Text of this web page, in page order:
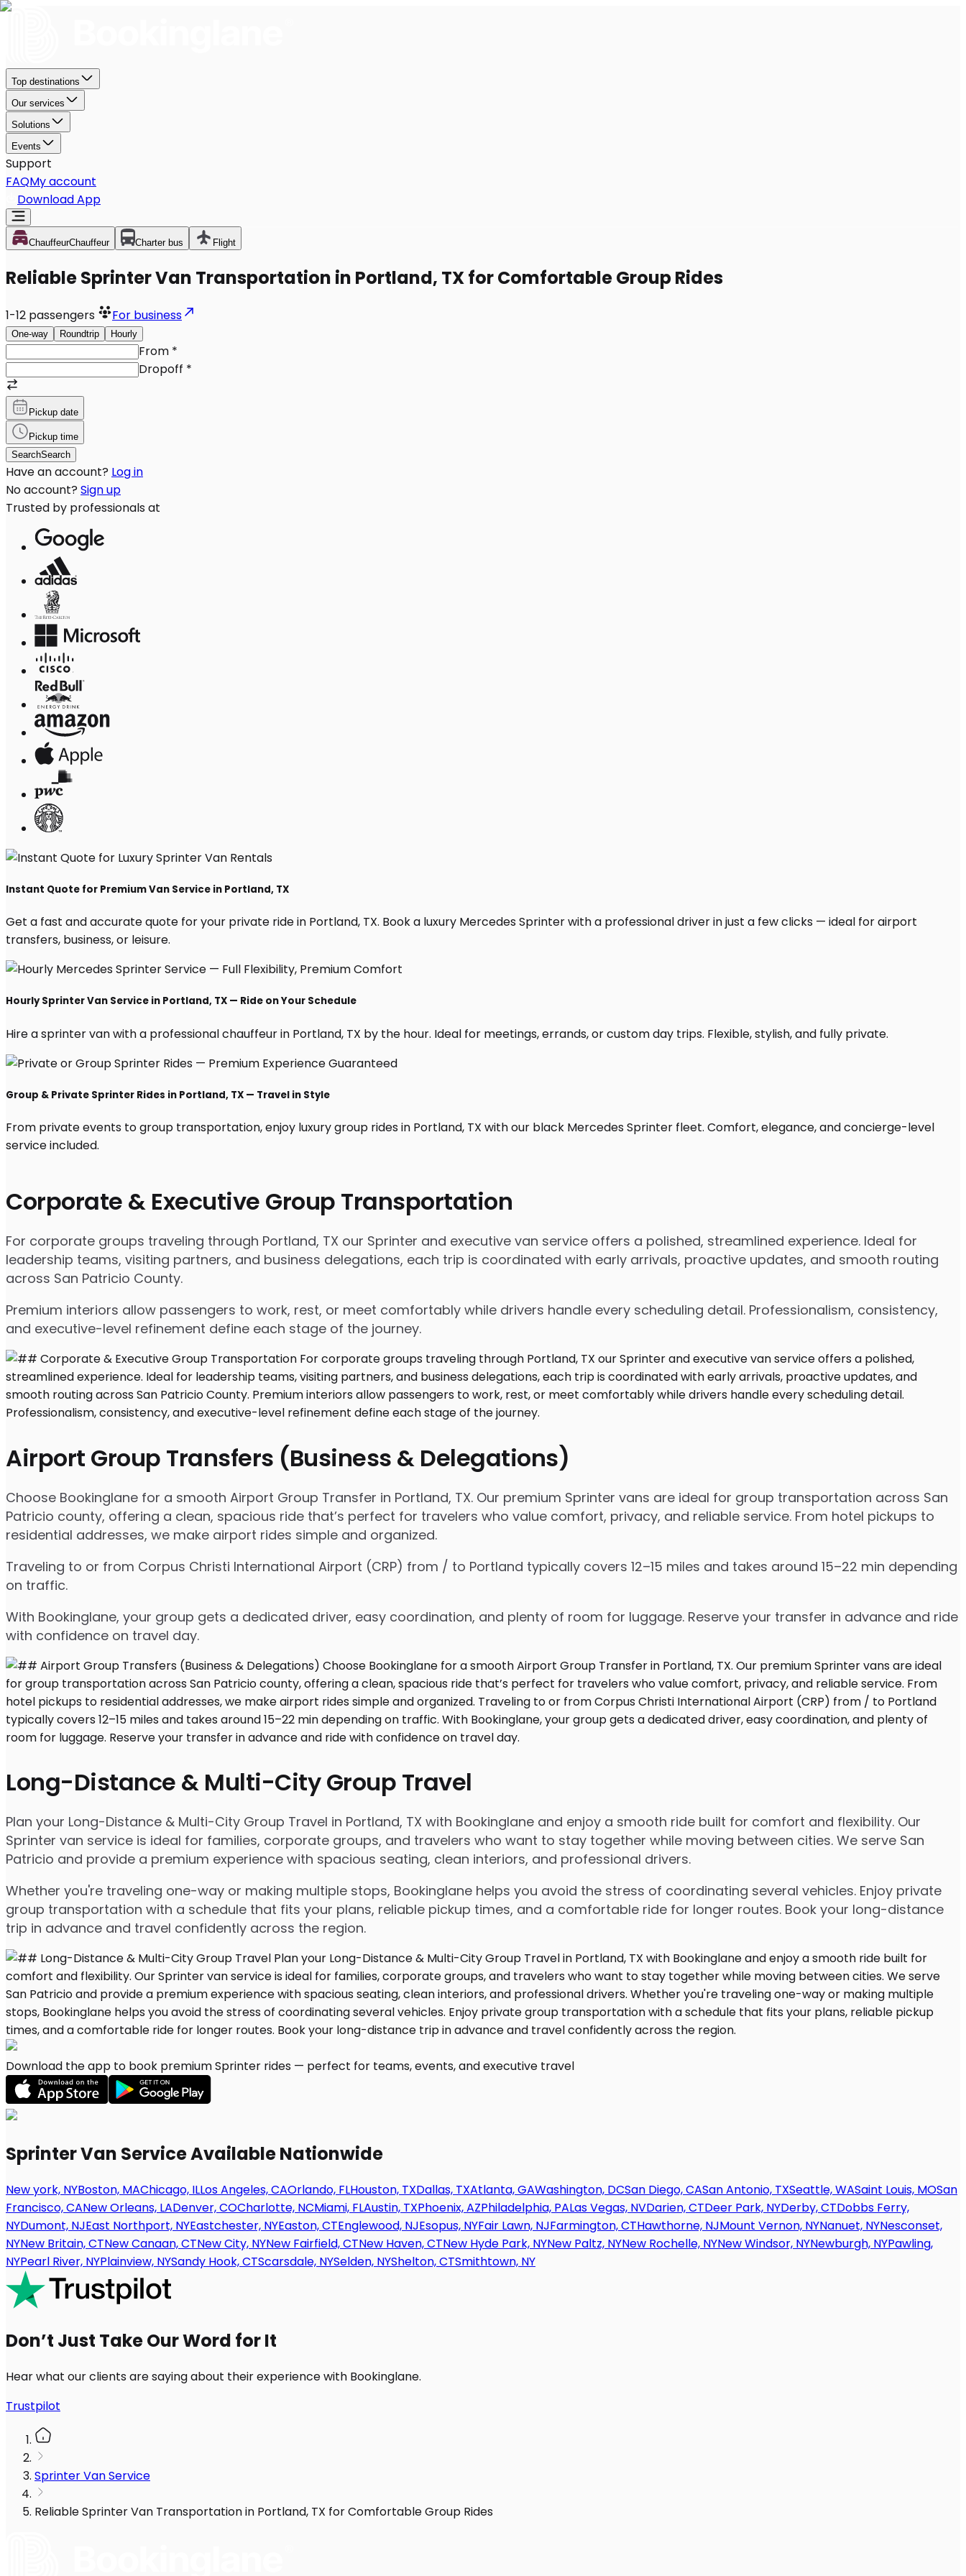
Corporate & Executive Group Transportation
For corporate groups traveling through Portland, TX our Sprinter and executive van service offers a polished, streamlined experience. Ideal for
leadership teams, visiting partners, and business delegations, each trip is coordinated with early arrivals, proactive updates, and smooth routing
across San Patricio County.
Premium interiors allow passengers to work, rest, or meet comfortably while drivers handle every scheduling detail. Professionalism, consistency,
and executive-level refinement define each stage of the journey.
Airport Group Transfers (Business & Delegations)
Choose Bookinglane for a smooth Airport Group Transfer in Portland, TX. Our premium Sprinter vans are ideal for group transportation across San
Patricio county, offering a clean, spacious ride that’s perfect for travelers who value comfort, privacy, and reliable service. From hotel pickups to
residential addresses, we make airport rides simple and organized.
Traveling to or from Corpus Christi International Airport (CRP) from / to Portland typically covers 12–15 miles and takes around 15–22 min depending
on traffic.
With Bookinglane, your group gets a dedicated driver, easy coordination, and plenty of room for luggage. Reserve your transfer in advance and ride
with confidence on travel day.
Long-Distance & Multi-City Group Travel
Plan your Long-Distance & Multi-City Group Travel in Portland, TX with Bookinglane and enjoy a smooth ride built for comfort and flexibility. Our
Sprinter van service is ideal for families, corporate groups, and travelers who want to stay together while moving between cities. We serve San
Patricio and provide a premium experience with spacious seating, clean interiors, and professional drivers.
Whether you're traveling one-way or making multiple stops, Bookinglane helps you avoid the stress of coordinating several vehicles. Enjoy private
group transportation with a schedule that fits your plans, reliable pickup times, and a comfortable ride for longer routes. Book your long-distance
trip in advance and travel confidently across the region.
Top destinations
Our services
Solutions
Events
Support
FAQMy account
Download App
ChauffeurChauffeur Charter bus Flight
Reliable Sprinter Van Transportation in Portland, TX for Comfortable Group Rides
1-12 passengers For business
One-way Roundtrip Hourly
From *
Dropoff *
Pickup date
Pickup time
SearchSearch
Have an account? Log in
No account? Sign up
Trusted by professionals at
Instant Quote for Premium Van Service in Portland, TX
Get a fast and accurate quote for your private ride in Portland, TX. Book a luxury Mercedes Sprinter with a professional driver in just a few clicks — ideal for airport
transfers, business, or leisure.
Hourly Sprinter Van Service in Portland, TX — Ride on Your Schedule
Hire a sprinter van with a professional chauffeur in Portland, TX by the hour. Ideal for meetings, errands, or custom day trips. Flexible, stylish, and fully private.
Group & Private Sprinter Rides in Portland, TX — Travel in Style
From private events to group transportation, enjoy luxury group rides in Portland, TX with our black Mercedes Sprinter fleet. Comfort, elegance, and concierge-level
service included.
Download the app to book premium Sprinter rides — perfect for teams, events, and executive travel
Sprinter Van Service Available Nationwide
New york, NYBoston, MAChicago, ILLos Angeles, CAOrlando, FLHouston, TXDallas, TXAtlanta, GAWashington, DCSan Diego, CASan Antonio, TXSeattle, WASaint Louis, MOSan
Francisco, CANew Orleans, LADenver, COCharlotte, NCMiami, FLAustin, TXPhoenix, AZPhiladelphia, PALas Vegas, NVDarien, CTDeer Park, NYDerby, CTDobbs Ferry,
NYDumont, NJEast Northport, NYEastchester, NYEaston, CTEnglewood, NJEsopus, NYFair Lawn, NJFarmington, CTHawthorne, NJMount Vernon, NYNanuet, NYNesconset,
NYNew Britain, CTNew Canaan, CTNew City, NYNew Fairfield, CTNew Haven, CTNew Hyde Park, NYNew Paltz, NYNew Rochelle, NYNew Windsor, NYNewburgh, NYPawling,
NYPearl River, NYPlainview, NYSandy Hook, CTScarsdale, NYSelden, NYShelton, CTSmithtown, NY
Don’t Just Take Our Word for It
Hear what our clients are saying about their experience with Bookinglane.
Trustpilot
Sprinter Van Service
Reliable Sprinter Van Transportation in Portland, TX for Comfortable Group Rides